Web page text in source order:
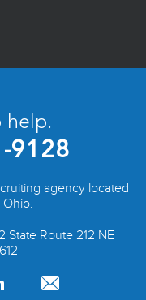
help.
9128
agency located
Ohio.
State Route 212 NE